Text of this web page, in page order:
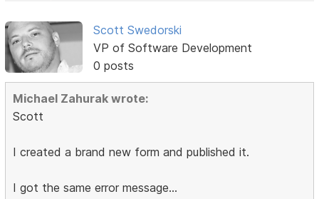
Scott Swedorski
VP of Software Development
0 posts
Michael Zahurak wrote:
Scott
I created a brand new form and published it.
I got the same error message...